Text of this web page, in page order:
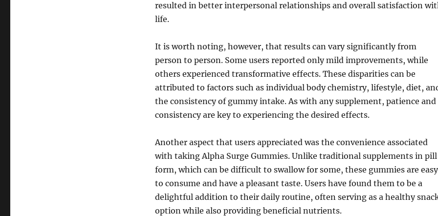
resulted in better interpersonal relationships and overall satisfaction
life.
It is worth noting, however, that results can vary significantly from
person to person. Some users reported only mild improvements, while
others experienced transformative effects. These disparities can be
attributed to factors such as individual body chemistry, lifestyle, diet,
the consistency of gummy intake. As with any supplement, patience and
consistency are key to experiencing the desired effects.
Another aspect that users appreciated was the convenience associated
with taking Alpha Surge Gummies. Unlike traditional supplements in pill
form, which can be difficult to swallow for some, these gummies are easy
to consume and have a pleasant taste. Users have found them to be a
delightful addition to their daily routine, often serving as a healthy
option while also providing beneficial nutrients.